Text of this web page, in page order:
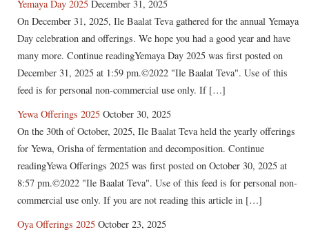
Yemaya Day 2025 December 31, 2025
On December 31, 2025, Ile Baalat Teva gathered for the annual Yemaya
Day celebration and offerings. We hope you had a good year and have
many more. Continue readingYemaya Day 2025 was first posted on
December 31, 2025 at 1:59 pm.©2022 "Ile Baalat Teva". Use of this
feed is for personal non-commercial use only. If […]
Yewa Offerings 2025 October 30, 2025
On the 30th of October, 2025, Ile Baalat Teva held the yearly offerings
for Yewa, Orisha of fermentation and decomposition. Continue
readingYewa Offerings 2025 was first posted on October 30, 2025 at
8:57 pm.©2022 "Ile Baalat Teva". Use of this feed is for personal non-
commercial use only. If you are not reading this article in […]
Oya Offerings 2025 October 23, 2025